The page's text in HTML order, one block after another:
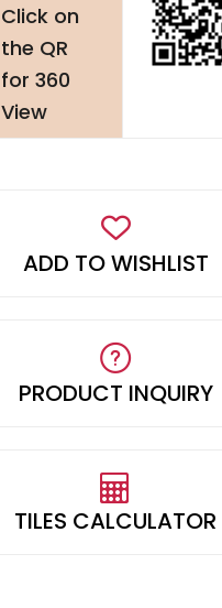
Click on
the QR
for 360
View
ADD TO WISHLIST
PRODUCT INQUIRY
TILES CALCULATOR